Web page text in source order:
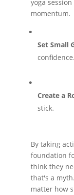
yoga
momentum.
Set Small
confidence.
Create a
stick.
By taking
foundation
think they
that's a
matter how